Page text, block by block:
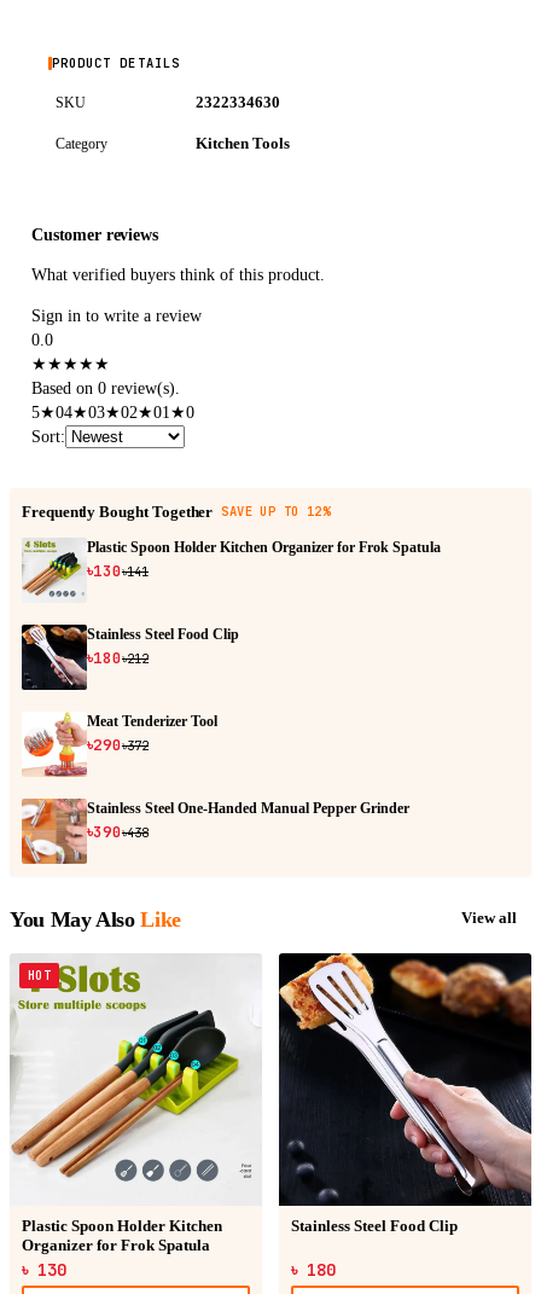
PRODUCT DETAILS
SKU 2322334630
Category Kitchen Tools
Customer reviews
What verified buyers think of this product.
Sign in to write a review
0.0
★★★★★
Based on 0 review(s).
5★04★03★02★01 ★0
Sort:
Frequently Bought Together SAVE UP TO 12%
Plastic Spoon Holder Kitchen Organizer for Frok Spatula
৳130৳141
Stainless Steel Food Clip
৳180৳212
Meat Tenderizer Tool
৳290৳372
Stainless Steel One-Handed Manual Pepper Grinder
৳390৳438
You May Also Like View all
HOT
Plastic Spoon Holder Kitchen
Organizer for Frok Spatula
৳ 130
Stainless Steel Food Clip
৳ 180